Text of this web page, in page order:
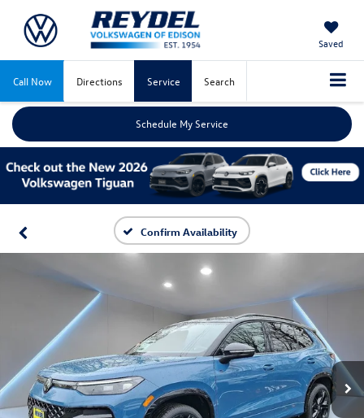
Saved
Call Now Directions Service Search
Schedule My Service
Confirm Availability